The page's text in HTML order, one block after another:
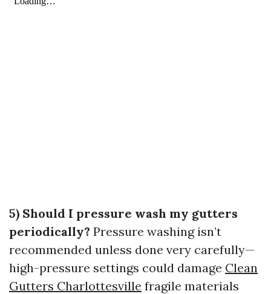
5) Should I pressure wash my gutters
periodically? Pressure washing isn’t
recommended unless done very carefully—
high-pressure settings could damage Clean
Gutters Charlottesville fragile materials